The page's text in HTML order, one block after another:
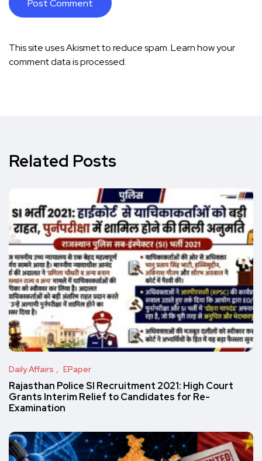
This site uses Akismet to reduce spam.Learn how your
comment data is processed.
Related Posts
Daily Affairs EPaper
Rajasthan Police SI Recruitment 2021: High Court
Grants Interim Relief to Candidates for Re-
Examination